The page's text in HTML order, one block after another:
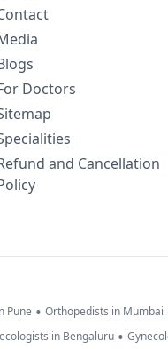
Doctors
and Cancellation
Pune • Orthopedists in Mumbai
in Bengaluru •